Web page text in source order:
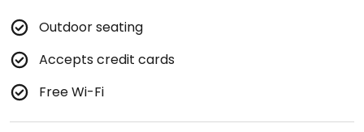
Outdoor seating
Accepts credit cards
Free Wi-Fi